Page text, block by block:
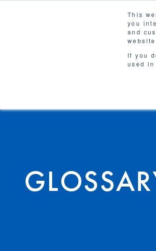
This
you
and
If you
used